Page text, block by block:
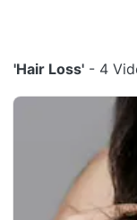
'Hair Loss' - 4